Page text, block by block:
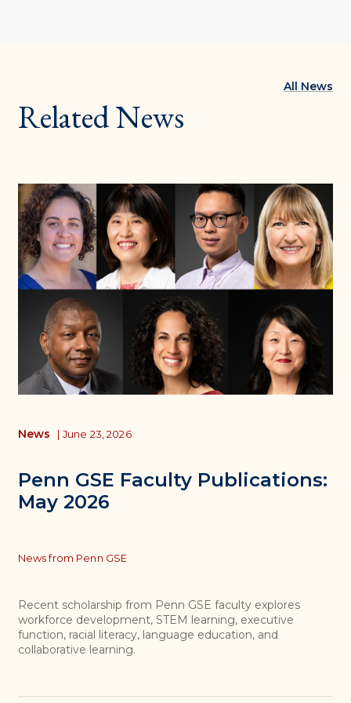
Related News
All News
Penn GSE Faculty Publications:
May 2026
News | June 23, 2026
News from Penn GSE
Recent scholarship from Penn GSE faculty explores
workforce development, STEM learning, executive
function, racial literacy, language education, and
collaborative learning.